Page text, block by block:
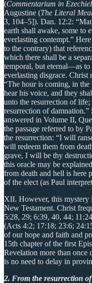
(Commentarium in
Augustine (The Literal
3, 104–5]). Dan. 12:2:
earth shall awake, some to
everlasting contempt.”
to the contrary) that
which there shall be a
temporal, but eternal—as to
everlasting disgrace. Christ
“The hour is coming, in
hear his voice, and they
unto the resurrection of
resurrection of damnation.”
answered in Volume II,
the passage referred to by
the resurrection: “I will
will redeem them from
grave, I will be thy
this oracle may be
from death and hell is here
of the elect (as Paul
XII. However, this mystery
New Testament. Christ
5:28, 29; 6:39, 40, 44;
(Acts 4:2; 17:18; 23:6;
of our hope and faith and
15th chapter of the first
Revelation more than once
is no need to delay in
2. From the resurrection